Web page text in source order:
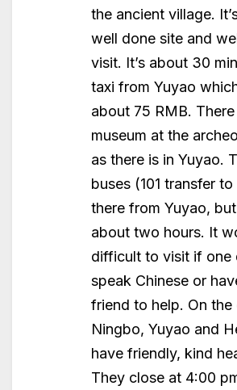
the ancient village.
well done site and
visit. It’s about 30
taxi from Yuyao
about 75 RMB. There
museum at the
as there is in Yuyao.
buses (101 transfer
there from Yuyao,
about two hours. It
difficult to visit if one
speak Chinese or
friend to help. On the
Ningbo, Yuyao and
have friendly, kind
They close at 4:00